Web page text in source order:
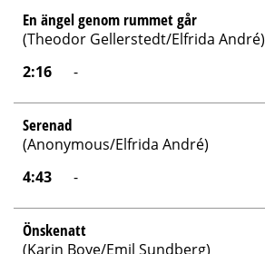
En ängel genom rummet går
(Theodor Gellerstedt/Elfrida André)
2:16 -
Serenad
(Anonymous/Elfrida André)
4:43 -
Önskenatt
(Karin Boye/Emil Sundberg)